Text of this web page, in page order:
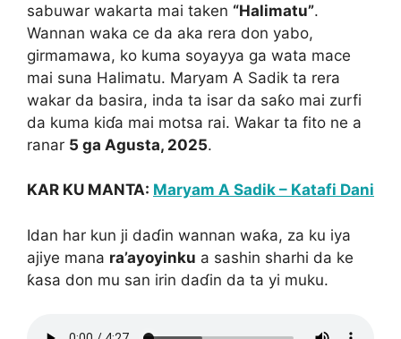
sabuwar wakarta mai taken “Halimatu”.
Wannan waka ce da aka rera don yabo,
girmamawa, ko kuma soyayya ga wata mace
mai suna Halimatu. Maryam A Sadik ta rera
wakar da basira, inda ta isar da saƙo mai zurfi
da kuma kiɗa mai motsa rai. Wakar ta fito ne a
ranar 5 ga Agusta, 2025.
KAR KU MANTA: Maryam A Sadik – Katafi Dani
Idan har kun ji daɗin wannan waƙa, za ku iya
ajiye mana ra’ayoyinku a sashin sharhi da ke
ƙasa don mu san irin daɗin da ta yi muku.